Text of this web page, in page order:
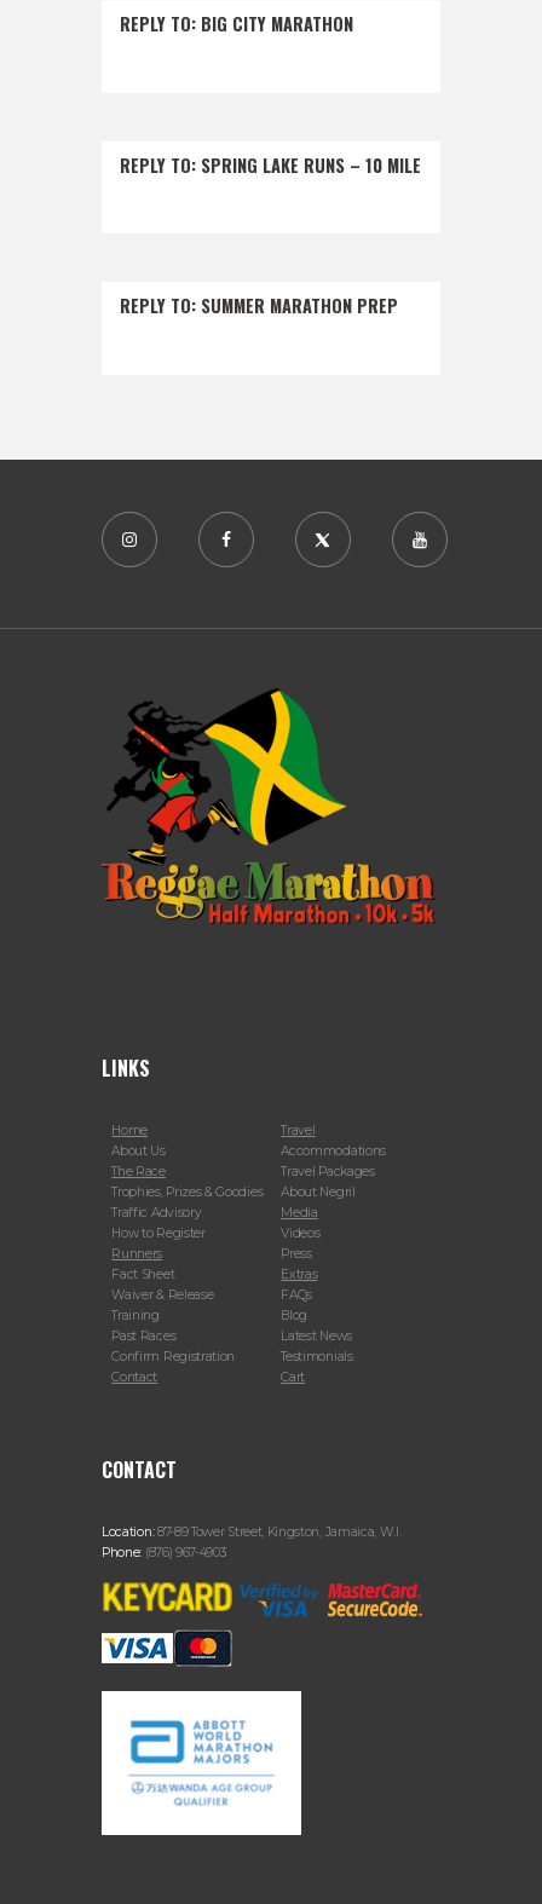
REPLY TO: BIG CITY MARATHON
REPLY TO: SPRING LAKE RUNS – 10 MILE
REPLY TO: SUMMER MARATHON PREP
LINKS
Home
About Us
The Race
Trophies, Prizes & Goodies
Traffic Advisory
How to Register
Runners
Fact Sheet
Waiver & Release
Training
Past Races
Confirm Registration
Contact
Travel
Accommodations
Travel Packages
About Negril
Media
Videos
Press
Extras
FAQs
Blog
Latest News
Testimonials
Cart
CONTACT
Location:87-89 Tower Street, Kingston, Jamaica, W.I.
Phone: (876) 967-4903